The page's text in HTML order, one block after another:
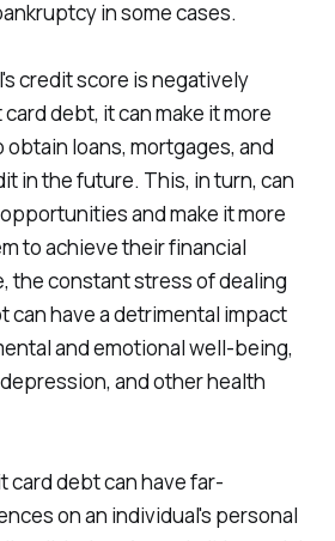
in some cases.
credit score is negatively
debt, it can make it more
loans, mortgages, and
in the future. This, in turn, can
and make it more
to achieve their financial
the constant stress of dealing
can have a detrimental impact
and emotional well-being,
and other health
card debt can have far-
on an individual's personal